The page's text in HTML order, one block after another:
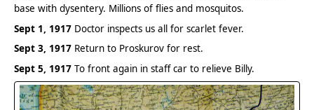
base with dysentery. Millions of flies and mosquitos.
Sept 1, 1917 Doctor inspects us all for scarlet fever.
Sept 3, 1917 Return to Proskurov for rest.
Sept 5, 1917 To front again in staff car to relieve Billy.